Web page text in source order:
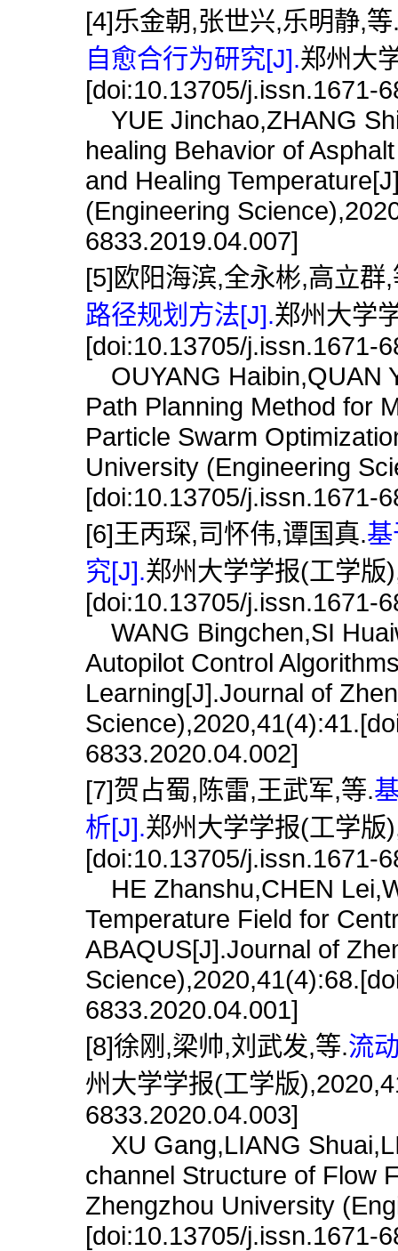
[4]乐金朝,张世兴,乐明静,等
自愈合行为研究[J].郑州大
[doi:10.13705/j.issn.1671-
YUE Jinchao,ZHANG
healing Behavior of
and Healing
(Engineering
6833.2019.04.007]
[5]欧阳海滨,全永彬,高立群
路径规划方法[J].郑州大学
[doi:10.13705/j.issn.1671-
OUYANG Haibin,QUAN
Path Planning Method for
Particle Swarm
University (Engineering
[doi:10.13705/j.issn.1671-
[6]王丙琛,司怀伟,谭国真.
究[J].郑州大学学报(工学版
[doi:10.13705/j.issn.1671-
WANG Bingchen,SI
Autopilot Control
Learning[J].Journal of
6833.2020.04.002]
[7]贺占蜀,陈雷,王武军,等.
析[J].郑州大学学报(工学版
[doi:10.13705/j.issn.1671-
HE Zhanshu,CHEN
Temperature Field for
ABAQUS[J].Journal of
6833.2020.04.001]
[8]徐刚,梁帅,刘武发,等.流
州大学学报(工学版
6833.2020.04.003]
XU Gang,LIANG
channel Structure of Flow
Zhengzhou University
[doi:10.13705/j.issn.1671-